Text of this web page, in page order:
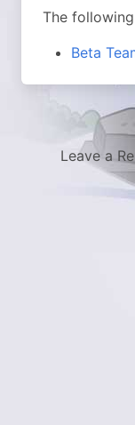
The
Beta
Leave a